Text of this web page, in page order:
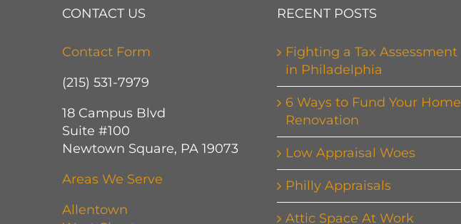
CONTACT US
Contact Form
(215) 531-7979
18 Campus Blvd
Suite #100
Newtown Square, PA 19073
Areas We Serve
Allentown
RECENT POSTS
Fighting a Tax Assessment
in Philadelphia
6 Ways to Fund Your Home
Renovation
Low Appraisal Woes
Philly Appraisals
Attic Space At Work